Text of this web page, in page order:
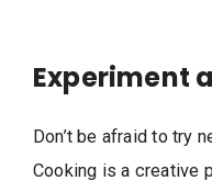
Experiment
Don’t be afraid to try
Cooking is a creative